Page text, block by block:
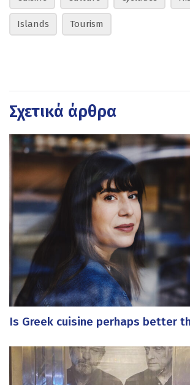
Islands Tourism
Σχετικά άρθρα
Is Greek cuisine perhaps better